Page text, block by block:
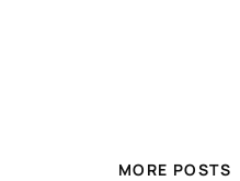
MORE POSTS